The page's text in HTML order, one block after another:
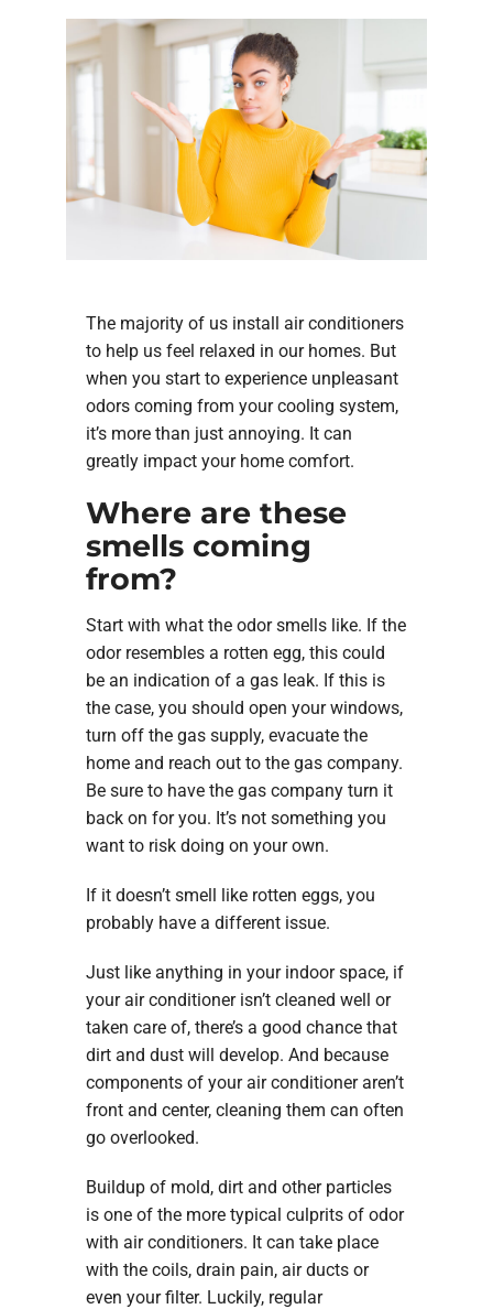
The majority of us install air conditioners
to help us feel relaxed in our homes. But
when you start to experience unpleasant
odors coming from your cooling system,
it’s more than just annoying. It can
greatly impact your home comfort.
Where are these
smells coming
from?
Start with what the odor smells like. If the
odor resembles a rotten egg, this could
be an indication of a gas leak. If this is
the case, you should open your windows,
turn off the gas supply, evacuate the
home and reach out to the gas company.
Be sure to have the gas company turn it
back on for you. It’s not something you
want to risk doing on your own.
If it doesn’t smell like rotten eggs, you
probably have a different issue.
Just like anything in your indoor space, if
your air conditioner isn’t cleaned well or
taken care of, there’s a good chance that
dirt and dust will develop. And because
components of your air conditioner aren’t
front and center, cleaning them can often
go overlooked.
Buildup of mold, dirt and other particles
is one of the more typical culprits of odor
with air conditioners. It can take place
with the coils, drain pain, air ducts or
even your filter. Luckily, regular